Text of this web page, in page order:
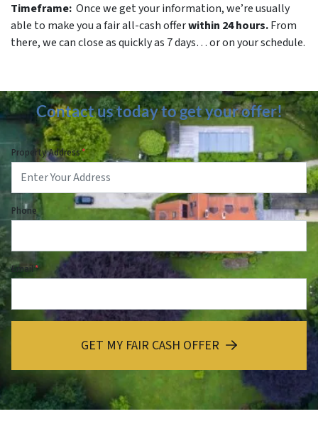
Timeframe: Once we get your information, we’re usually
able to make you a fair all-cash offerwithin 24 hours.From
there, we can close as quickly as 7 days… or on your schedule.
Contact us today to get your offer!
Property Address*
Phone
Email*
GET MY FAIR CASH OFFER